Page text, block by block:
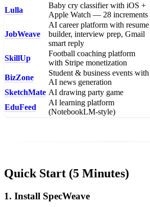
Lulla
Baby cry classifier with iOS +
Apple Watch — 28 increments
JobWeave
AI career platform with resume
builder, interview prep, Gmail
smart reply
SkillUp
Football coaching platform
with Stripe monetization
BizZone
Student & business events with
AI news generation
SketchMate AI drawing party game
EduFeed
AI learning platform
(NotebookLM-style)
Quick Start (5 Minutes)
1. Install SpecWeave